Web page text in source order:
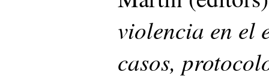
violencia en el
casos,